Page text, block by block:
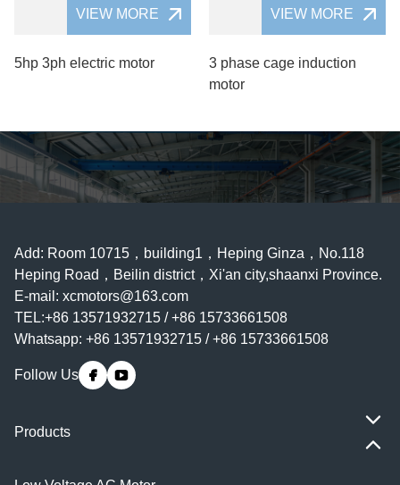
VIEW MORE
5hp 3ph electric motor
VIEW MORE
3 phase cage induction
motor
Add: Room 10715，building1，Heping Ginza，No.118
Heping Road，Beilin district，Xi'an city,shaanxi Province.
E-mail: xcmotors@163.com
TEL:+86 13571932715 / +86 15733661508
Whatsapp: +86 13571932715 / +86 15733661508
Follow Us
Products